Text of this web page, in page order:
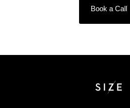
Book a Call